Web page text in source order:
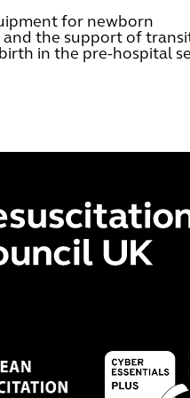
for newborn
and the support of
in the pre-hospital